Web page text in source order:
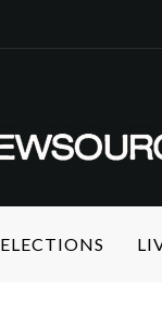
ELECTIONS